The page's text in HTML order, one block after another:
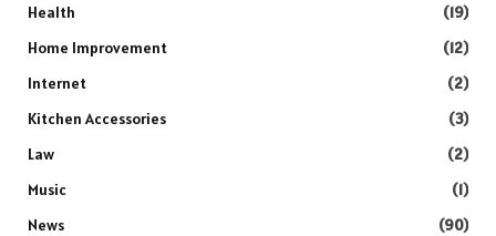
Health
(19)
Home Improvement
(12)
Internet
(2)
Kitchen Accessories
(3)
Law
(2)
Music
(1)
News
(90)